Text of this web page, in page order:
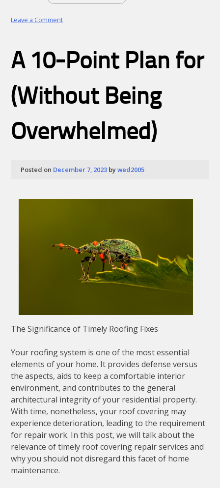
Leave a Commenton
Explained
A 10-Point Plan for
(Without Being
Overwhelmed)
Posted on December 7, 2023 bywed2005
The Significance of Timely Roofing Fixes
Your roofing system is one of the most essential
elements of your home. It provides defense versus
the aspects, aids to keep a comfortable interior
environment, and contributes to the general
architectural integrity of your residential property.
With time, nonetheless, your roof covering may
experience deterioration, leading to the requirement
for repair work. In this post, we will talk about the
relevance of timely roof covering repair services and
why you should not disregard this facet of home
maintenance.